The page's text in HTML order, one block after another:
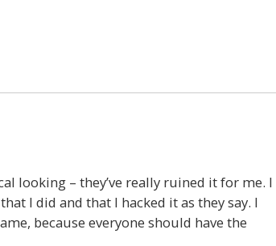
looking – they’ve really ruined it for me. I
I did and that I hacked it as they say. I
because everyone should have the